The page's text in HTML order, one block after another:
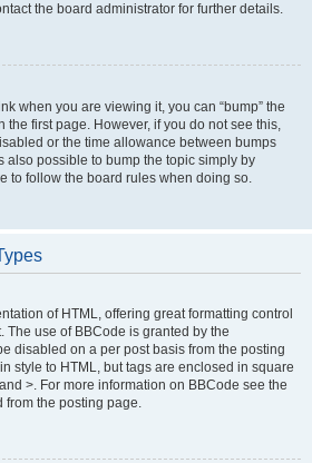
the board administrator for further details.
when you are viewing it, you can “bump” the
the first page. However, if you do not see this,
or the time allowance between bumps
also possible to bump the topic simply by
to follow the board rules when doing so.
of HTML, offering great formatting control
The use of BBCode is granted by the
disabled on a per post basis from the posting
style to HTML, but tags are enclosed in square
>. For more information on BBCode see the
from the posting page.